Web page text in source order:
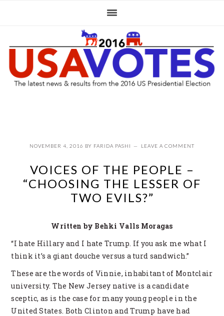
navigation
content
sidebar
NOVEMBER 4, 2016 BY FARIDA PASHI LEAVE A COMMENT
VOICES OF THE PEOPLE –
“CHOOSING THE LESSER OF
TWO EVILS?”
Written by Behki Valls Moragas
“I hate Hillary and I hate Trump. If you ask me what I
think it’s a giant douche versus a turd sandwich.”
These are the words of Vinnie, inhabitant of Montclair
university. The New Jersey native is a candidate
sceptic, as is the case for many young people in the
United States. Both Clinton and Trump have had